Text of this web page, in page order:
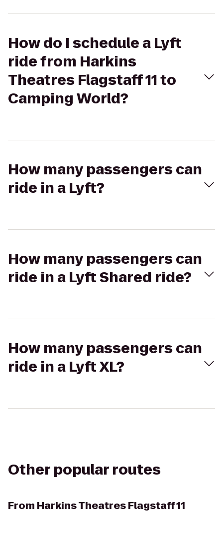
How do I schedule a Lyft
ride from Harkins
Theatres Flagstaff 11 to
Camping World?
How many passengers can
ride in a Lyft?
How many passengers can
ride in a Lyft Shared ride?
How many passengers can
ride in a Lyft XL?
Other popular routes
From Harkins Theatres Flagstaff 11